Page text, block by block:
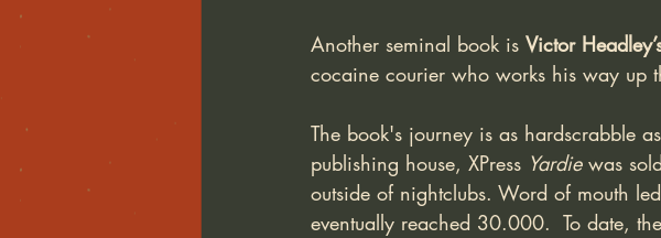
Another seminal book is Victor
cocaine courier who works his way up
The book's journey is as hardscrabble
publishing house, XPress Yardie was
outside of nightclubs. Word of mouth
eventually reached 30.000.  To date,